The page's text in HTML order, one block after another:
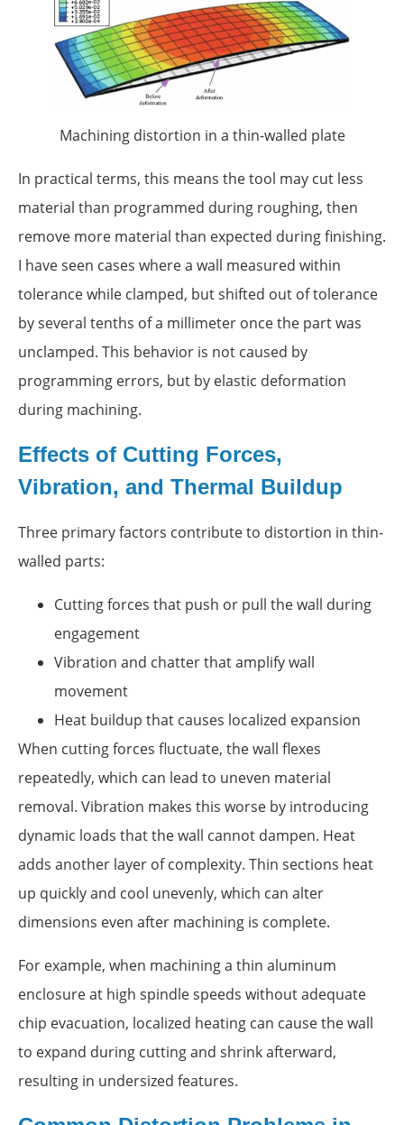
Machining distortion in a thin-walled plate
In practical terms, this means the tool may cut less
material than programmed during roughing, then
remove more material than expected during finishing.
I have seen cases where a wall measured within
tolerance while clamped, but shifted out of tolerance
by several tenths of a millimeter once the part was
unclamped. This behavior is not caused by
programming errors, but by elastic deformation
during machining.
Effects of Cutting Forces,
Vibration, and Thermal Buildup
Three primary factors contribute to distortion in thin-
walled parts:
Cutting forces that push or pull the wall during
engagement
Vibration and chatter that amplify wall
movement
Heat buildup that causes localized expansion
When cutting forces fluctuate, the wall flexes
repeatedly, which can lead to uneven material
removal. Vibration makes this worse by introducing
dynamic loads that the wall cannot dampen. Heat
adds another layer of complexity. Thin sections heat
up quickly and cool unevenly, which can alter
dimensions even after machining is complete.
For example, when machining a thin aluminum
enclosure at high spindle speeds without adequate
chip evacuation, localized heating can cause the wall
to expand during cutting and shrink afterward,
resulting in undersized features.